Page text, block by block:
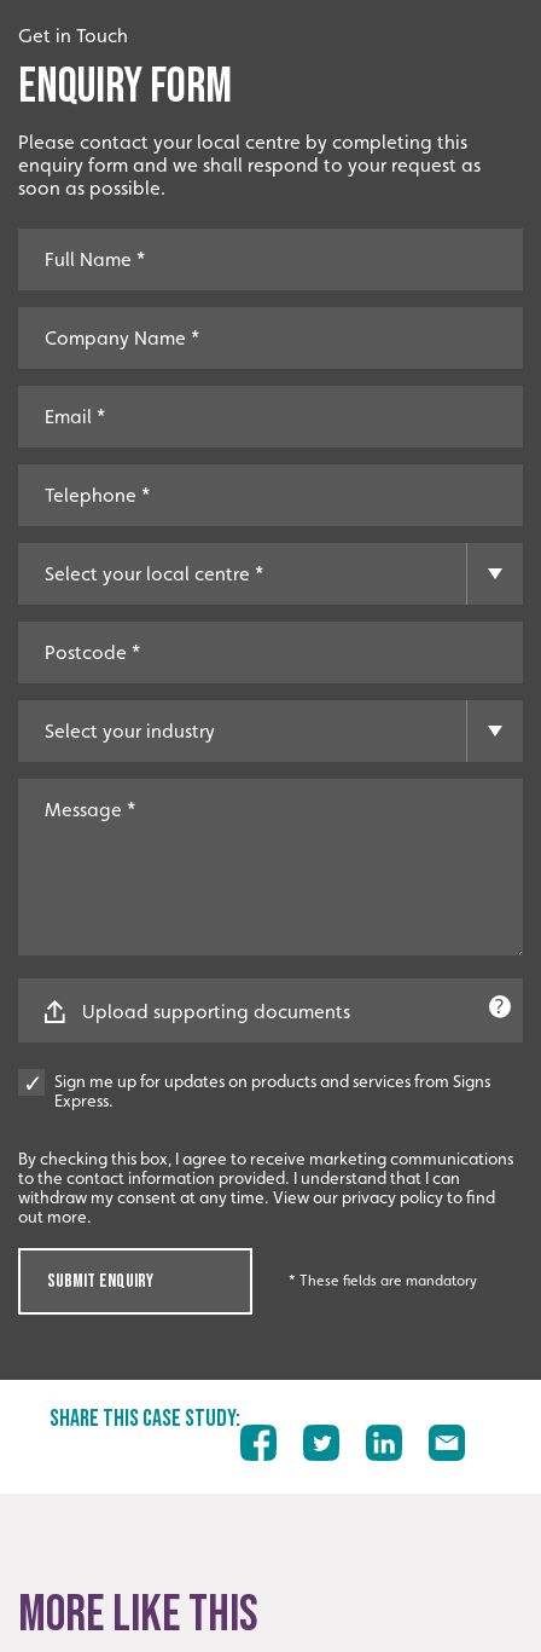
Get in Touch
Enquiry Form
Please contact your local centre by completing this
enquiry form and we shall respond to your request as
soon as possible.
Upload supporting documents
Sign me up for updates on products and services from Signs
Express.
By checking this box, I agree to receive marketing communications
to the contact information provided. I understand that I can
withdraw my consent at any time. View our privacy policy to find
out more.
SUBMIT ENQUIRY * These fields are mandatory
SHARE THIS CASE STUDY:
More like this